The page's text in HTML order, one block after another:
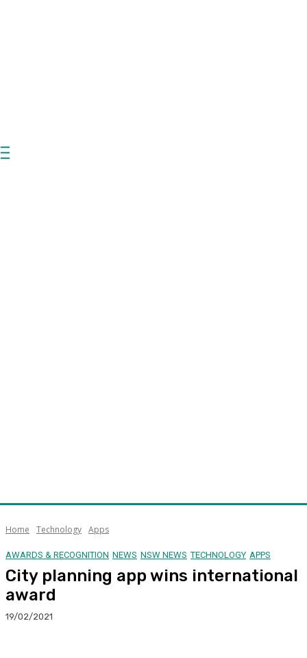
Home Technology Apps
AWARDS & RECOGNITION NEWS NSW NEWS TECHNOLOGY APPS
City planning app wins international
award
19/02/2021